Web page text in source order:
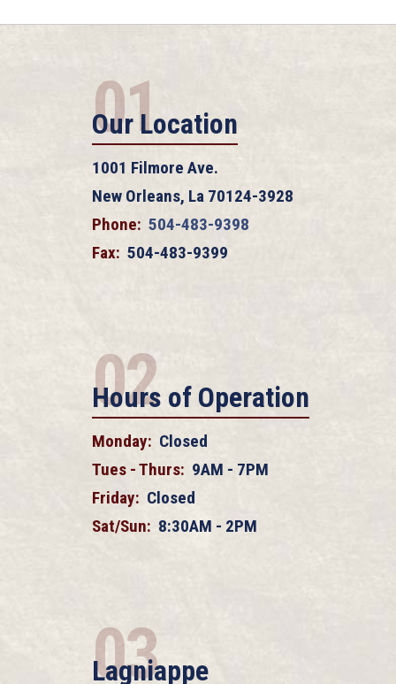
01
Our Location
1001 Filmore Ave.
New Orleans, La 70124-3928
Phone: 504-483-9398
Fax: 504-483-9399
02
Hours of Operation
Monday: Closed
Tues - Thurs: 9AM - 7PM
Friday: Closed
Sat/Sun: 8:30AM - 2PM
03
Lagniappe